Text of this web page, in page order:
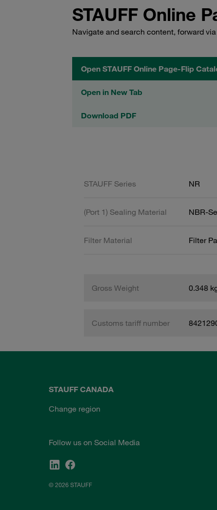
STAUFF Online
Navigate and search content, forward
Open STAUFF Online Page-Flip
Open in New Tab
Download PDF
STAUFF Series NR
(Port 1) Sealing Material NBR-
Filter Material Filter
Gross Weight 0.348
Customs tariff number
STAUFF CANADA
Change region
Follow us on Social Media
© 2026 STAUFF